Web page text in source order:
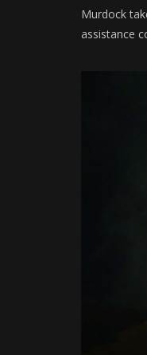
Murdock
assistance